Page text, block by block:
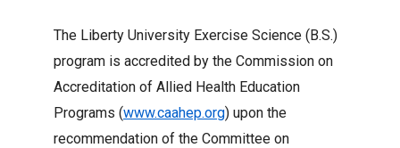
The Liberty University Exercise Science (B.S.)
program is accredited by the Commission on
Accreditation of Allied Health Education
Programs (www.caahep.org) upon the
recommendation of the Committee on